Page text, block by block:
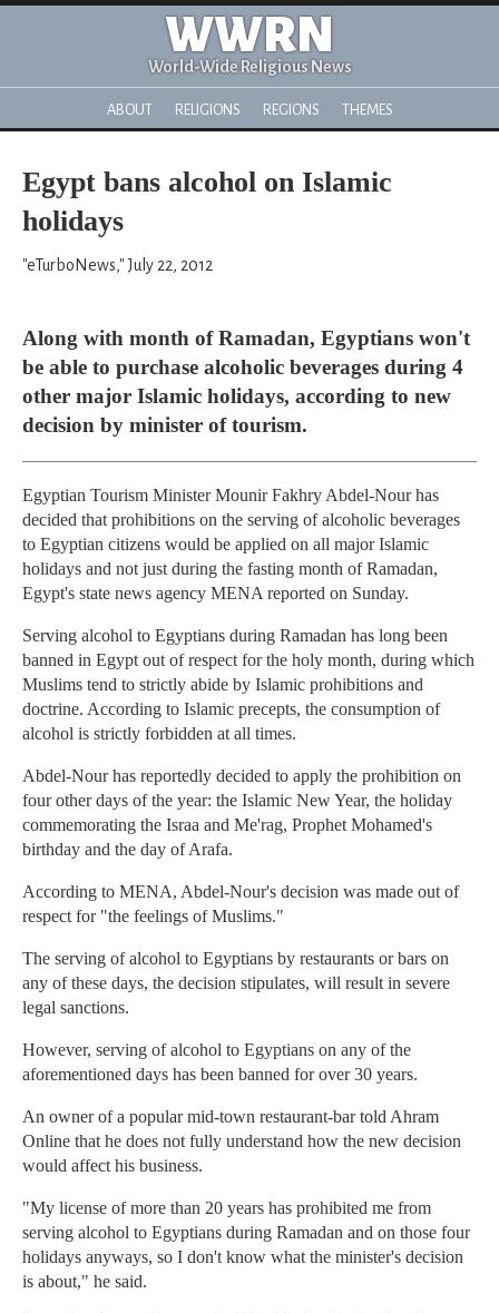
WWRN
World-Wide Religious News
ABOUT RELIGIONS REGIONS THEMES
Egypt bans alcohol on Islamic
holidays
"eTurboNews," July 22, 2012
Along with month of Ramadan, Egyptians won't
be able to purchase alcoholic beverages during 4
other major Islamic holidays, according to new
decision by minister of tourism.
Egyptian Tourism Minister Mounir Fakhry Abdel-Nour has
decided that prohibitions on the serving of alcoholic beverages
to Egyptian citizens would be applied on all major Islamic
holidays and not just during the fasting month of Ramadan,
Egypt's state news agency MENA reported on Sunday.
Serving alcohol to Egyptians during Ramadan has long been
banned in Egypt out of respect for the holy month, during which
Muslims tend to strictly abide by Islamic prohibitions and
doctrine. According to Islamic precepts, the consumption of
alcohol is strictly forbidden at all times.
Abdel-Nour has reportedly decided to apply the prohibition on
four other days of the year: the Islamic New Year, the holiday
commemorating the Israa and Me'rag, Prophet Mohamed's
birthday and the day of Arafa.
According to MENA, Abdel-Nour's decision was made out of
respect for "the feelings of Muslims."
The serving of alcohol to Egyptians by restaurants or bars on
any of these days, the decision stipulates, will result in severe
legal sanctions.
However, serving of alcohol to Egyptians on any of the
aforementioned days has been banned for over 30 years.
An owner of a popular mid-town restaurant-bar told Ahram
Online that he does not fully understand how the new decision
would affect his business.
"My license of more than 20 years has prohibited me from
serving alcohol to Egyptians during Ramadan and on those four
holidays anyways, so I don't know what the minister's decision
is about," he said.